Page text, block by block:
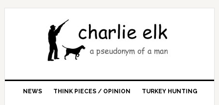
NEWS THINK PIECES / OPINION TURKEY HUNTING